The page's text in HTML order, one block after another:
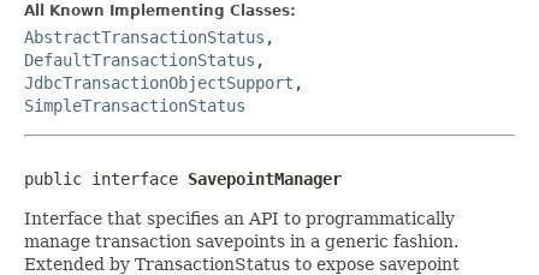
All Known Implementing Classes:
AbstractTransactionStatus ,
DefaultTransactionStatus ,
JdbcTransactionObjectSupport ,
SimpleTransactionStatus
public interface SavepointManager
Interface that specifies an API to programmatically
manage transaction savepoints in a generic fashion.
Extended by TransactionStatus to expose savepoint